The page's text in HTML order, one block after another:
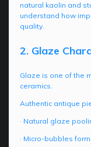
natural kaolin and
understand how
quality.
2. Glaze
Glaze is one of the
ceramics.
Authentic antique
· Natural glaze
· Micro-bubbles